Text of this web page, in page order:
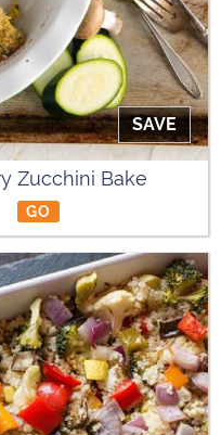
SAVE
Zucchini Bake
GO